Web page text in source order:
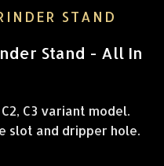
STAND
Stand - All In
C3 variant model.
slot and dripper hole.